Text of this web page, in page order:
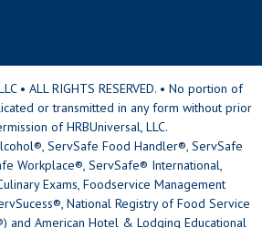
• ALL RIGHTS RESERVED. • No portion of
or transmitted in any form without prior
of HRBUniversal, LLC.
ServSafe Food Handler®, ServSafe
Workplace®, ServSafe® International,
Exams, Foodservice Management
National Registry of Food Service
and American Hotel & Lodging Educational